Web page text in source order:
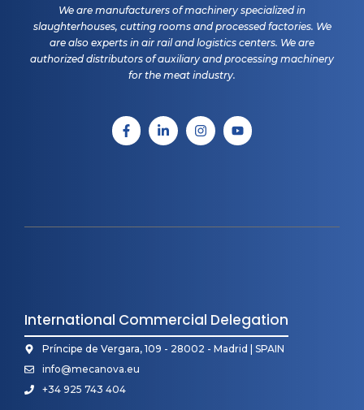
We are manufacturers of machinery specialized in
slaughterhouses, cutting rooms and processed factories. We
are also experts in air rail and logistics centers. We are
authorized distributors of auxiliary and processing machinery
for the meat industry.
International Commercial Delegation
Príncipe de Vergara, 109 - 28002 - Madrid | SPAIN
info@mecanova.eu
+34 925 743 404